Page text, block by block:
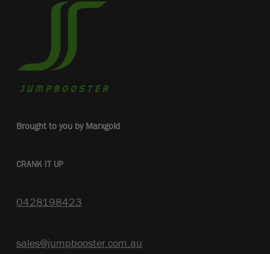
Brought to you by Marxgold
CRANK IT UP
0428198423
sales@jumpbooster.com.au